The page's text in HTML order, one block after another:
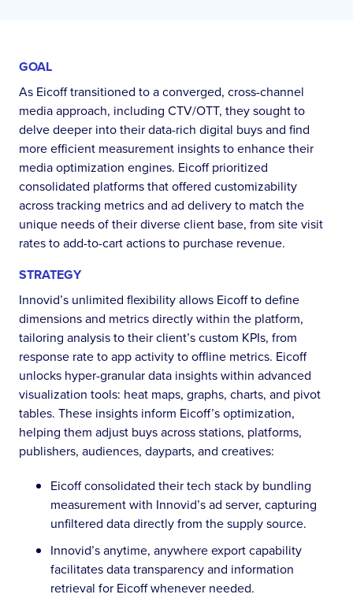
GOAL
As Eicoff transitioned to a converged, cross-channel
media approach, including CTV/OTT, they sought to
delve deeper into their data-rich digital buys and find
more efficient measurement insights to enhance their
media optimization engines. Eicoff prioritized
consolidated platforms that offered customizability
across tracking metrics and ad delivery to match the
unique needs of their diverse client base, from site visit
rates to add-to-cart actions to purchase revenue.
STRATEGY
Innovid’s unlimited flexibility allows Eicoff to define
dimensions and metrics directly within the platform,
tailoring analysis to their client’s custom KPIs, from
response rate to app activity to offline metrics. Eicoff
unlocks hyper-granular data insights within advanced
visualization tools: heat maps, graphs, charts, and pivot
tables. These insights inform Eicoff’s optimization,
helping them adjust buys across stations, platforms,
publishers, audiences, dayparts, and creatives:
Eicoff consolidated their tech stack by bundling
measurement with Innovid’s ad server, capturing
unfiltered data directly from the supply source.
Innovid’s anytime, anywhere export capability
facilitates data transparency and information
retrieval for Eicoff whenever needed.